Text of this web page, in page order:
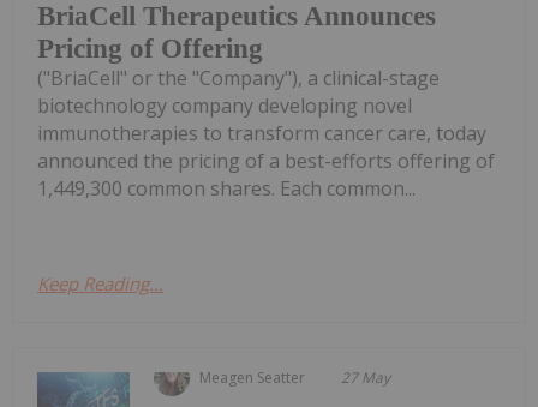
BriaCell Therapeutics Announces
Pricing of Offering
("BriaCell" or the "Company"), a clinical-stage
biotechnology company developing novel
immunotherapies to transform cancer care, today
announced the pricing of a best-efforts offering of
1,449,300 common shares. Each common...
Keep Reading...
Meagen Seatter 27 May